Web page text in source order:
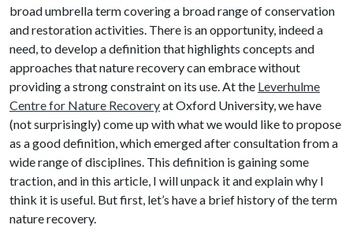
broad umbrella term covering a broad range of conservation
and restoration activities. There is an opportunity, indeed a
need, to develop a definition that highlights concepts and
approaches that nature recovery can embrace without
providing a strong constraint on its use. At the Leverhulme
Centre for Nature Recoveryat Oxford University, we have
(not surprisingly) come up with what we would like to propose
as a good definition, which emerged after consultation from a
wide range of disciplines. This definition is gaining some
traction, and in this article, I will unpack it and explain why I
think it is useful. But first, let’s have a brief history of the term
nature recovery.